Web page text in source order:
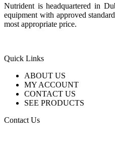
Nutrident is headquartered in
equipment with approved
most appropriate price.
Quick Links
ABOUT US
MY ACCOUNT
CONTACT US
SEE PRODUCTS
Contact Us